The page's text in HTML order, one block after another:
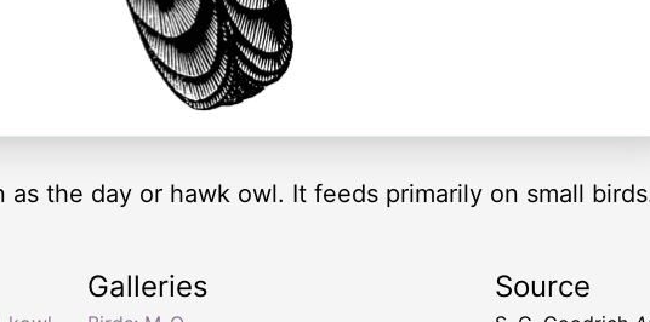
as the day or hawk owl. It feeds primarily on small
Galleries Source